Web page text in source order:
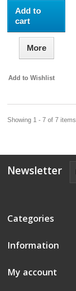
Add to
cart
More
Add to Wishlist
Showing 1 - 7 of 7 items
Newsletter
Categories
Information
My account